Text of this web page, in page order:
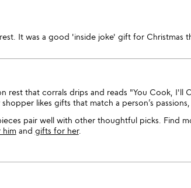
It was a good 'inside joke' gift for Christmas
rest that corrals drips and reads "You Cook, I'll
likes gifts that match a person’s
pair well with other thoughtful picks. Find
himand gifts for her.